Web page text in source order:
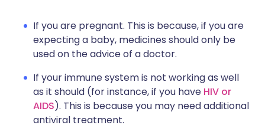
If you are pregnant. This is because, if you are
expecting a baby, medicines should only be
used on the advice of a doctor.
If your immune system is not working as well
as it should (for instance, if you have HIV or
AIDS). This is because you may need additional
antiviral treatment.